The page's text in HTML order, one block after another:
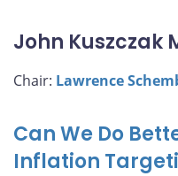
John Kuszczak
Chair: Lawrence
Can We Do
Inflation